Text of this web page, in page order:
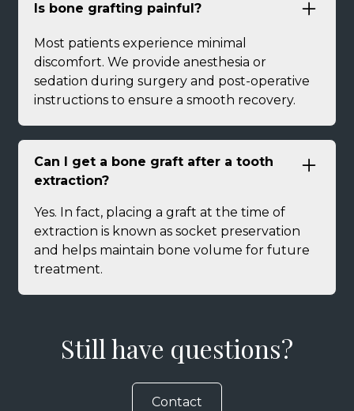
Is bone grafting painful?
Most patients experience minimal
discomfort. We provide anesthesia or
sedation during surgery and post-operative
instructions to ensure a smooth recovery.
Can I get a bone graft after a tooth
extraction?
Yes. In fact, placing a graft at the time of
extraction is known as socket preservation
and helps maintain bone volume for future
treatment.
Still have questions?
Contact